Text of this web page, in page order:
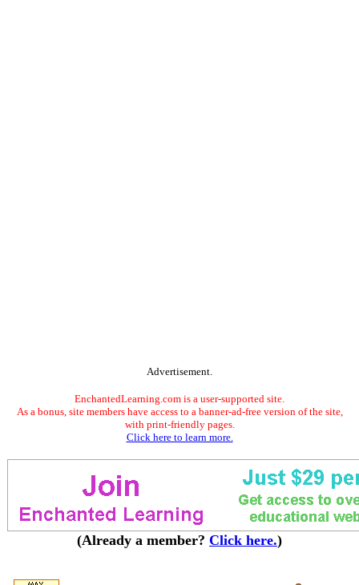
Advertisement.
EnchantedLearning.com is a user-supported site.
As a bonus, site members have access to a banner-ad-free version of the site,
with print-friendly pages.
Click here to learn more.
(Already a member? Click here.)